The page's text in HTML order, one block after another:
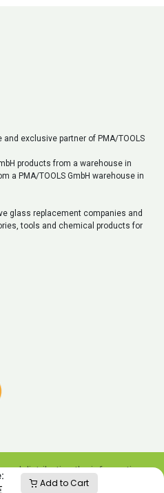
Add to Cart
exclusive partner of PMA/TOOLS
products from a warehouse in
a PMA/TOOLS GmbH warehouse in
glass replacement companies and
tools and chemical products for
and distributing the information
without UAB Venditio’s